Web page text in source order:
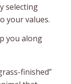
selecting
your values.
you along
finished”